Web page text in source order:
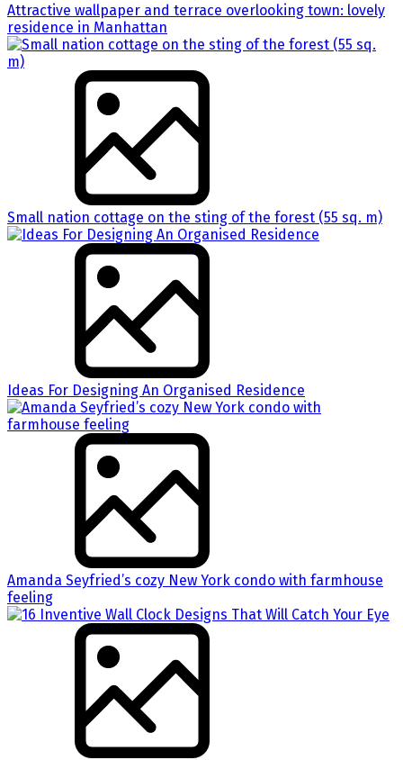
Attractive wallpaper and terrace overlooking town: lovely
residence in Manhattan
Small nation cottage on the sting of the forest (55 sq. m)
Ideas For Designing An Organised Residence
Amanda Seyfried’s cozy New York condo with farmhouse
feeling